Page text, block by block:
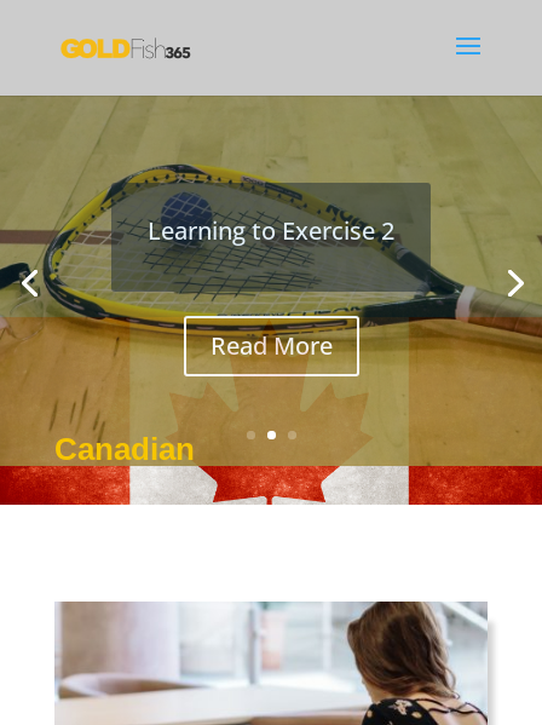
Studying with Netflix
José tells Ayumi how to use
Netflix for language study
Canadian
Jan 8, 2017